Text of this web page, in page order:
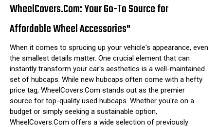
WheelCovers.Com: Your Go-To Source for
Affordable Wheel Accessories"
When it comes to sprucing up your vehicle's appearance, even
the smallest details matter. One crucial element that can
instantly transform your car's aesthetics is a well-maintained
set of hubcaps. While new hubcaps often come with a hefty
price tag, WheelCovers.Com stands out as the premier
source for top-quality used hubcaps. Whether you're on a
budget or simply seeking a sustainable option,
WheelCovers.Com offers a wide selection of previously